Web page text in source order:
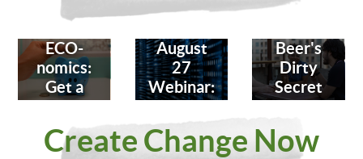
ECO-
nomics:
Get a
Bank
Investing
in Our
August
27
Webinar:
Fighting
Meta
Data
Beer's
Dirty
Secret
Create Change Now